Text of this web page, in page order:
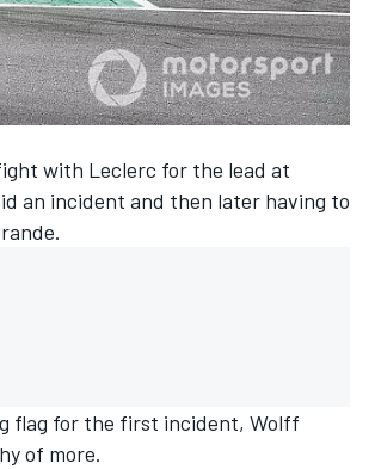
with Leclerc for the lead at
an incident and then later having to
flag for the first incident, Wolff
of more.